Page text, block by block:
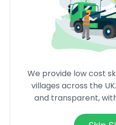
We provide low cost
villages across the
and transparent,